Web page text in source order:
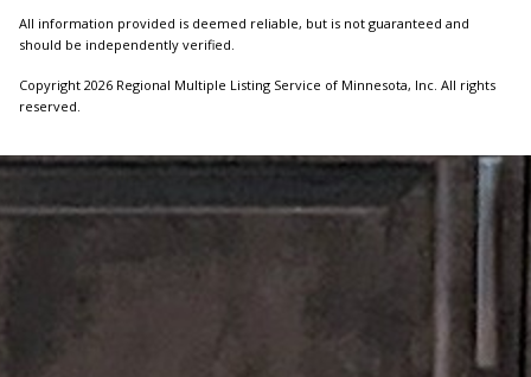
All information provided is deemed reliable, but is not guaranteed and
should be independently verified.
Copyright 2026 Regional Multiple Listing Service of Minnesota, Inc. All rights
reserved.